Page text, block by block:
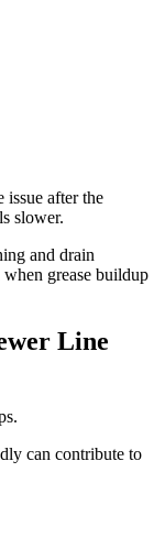
issue after the
slower.
and drain
grease buildup
Line
can contribute to